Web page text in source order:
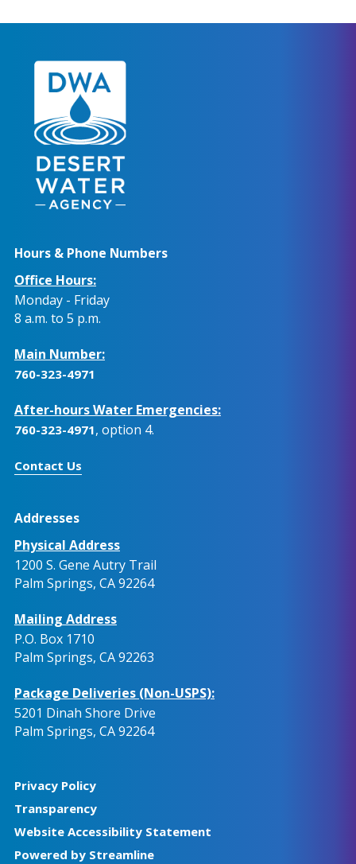
Hours & Phone Numbers
Office Hours:
Monday - Friday
8 a.m. to 5 p.m.
Main Number:
760-323-4971
After-hours Water Emergencies:
760-323-4971, option 4.
Contact Us
Addresses
Physical Address
1200 S. Gene Autry Trail
Palm Springs, CA 92264
Mailing Address
P.O. Box 1710
Palm Springs, CA 92263
Package Deliveries (Non-USPS):
5201 Dinah Shore Drive
Palm Springs, CA 92264
Privacy Policy
Transparency
Website Accessibility Statement
Powered by Streamline